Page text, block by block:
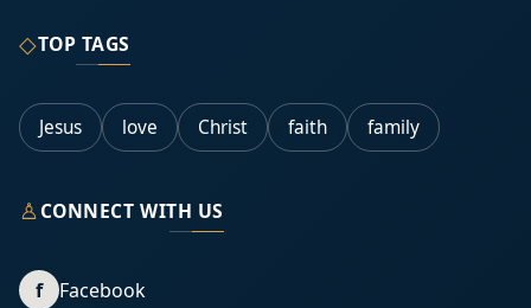
◇TOP TAGS
Jesus love Christ faith family
♙CONNECT WITH US
f Facebook